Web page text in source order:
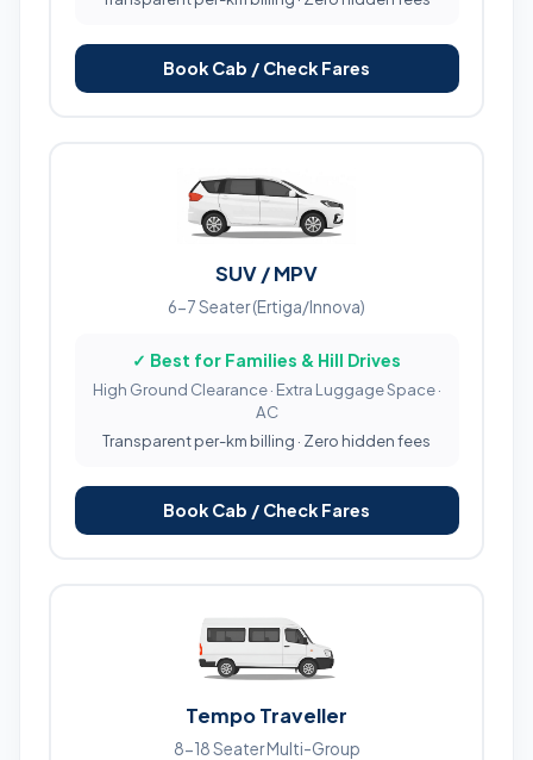
Book Cab / Check Fares
SUV / MPV
6-7 Seater (Ertiga/Innova)
✓ Best for Families & Hill Drives
High Ground Clearance · Extra Luggage Space ·
AC
Transparent per-km billing · Zero hidden fees
Book Cab / Check Fares
Tempo Traveller
8-18 Seater Multi-Group